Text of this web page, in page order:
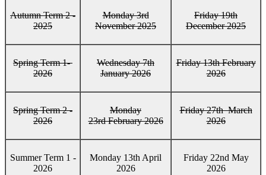
Autumn Term 2 -
2025
Monday 3rd
November 2025
Friday 19th
December 2025
Spring Term 1-
2026
Wednesday 7th
January 2026
Friday 13th February
2026
Spring Term 2 -
2026
Monday
23rd February 2026
Friday 27th March
2026
Summer Term 1 -
2026
Monday 13th April
2026
Friday 22nd May
2026